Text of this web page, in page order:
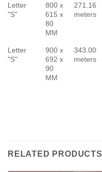
Letter
"S"
800 x
615 x
80
MM
271.16
meters
Letter
"S"
900 x
692 x
90
MM
343.00
meters
RELATED PRODUCTS